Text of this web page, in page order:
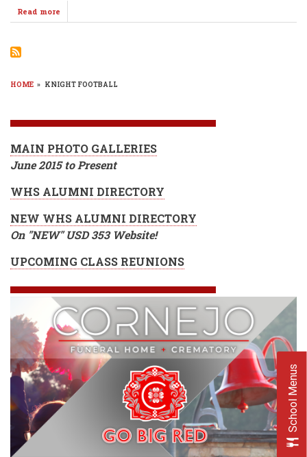
Read more
WMS
@
HOME » KNIGHT FOOTBALL
MAIN PHOTO GALLERIES
June 2015 to Present
WHS ALUMNI DIRECTORY
NEW WHS ALUMNI DIRECTORY
On "NEW" USD 353 Website!
UPCOMING CLASS REUNIONS
School Menus